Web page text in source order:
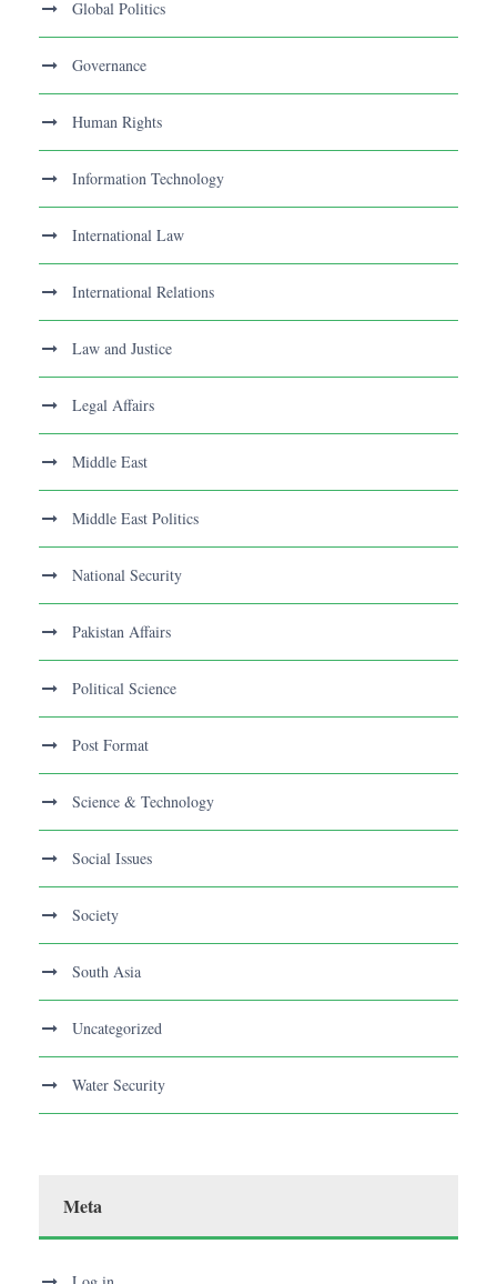
Global Politics
Governance
Human Rights
Information Technology
International Law
International Relations
Law and Justice
Legal Affairs
Middle East
Middle East Politics
National Security
Pakistan Affairs
Political Science
Post Format
Science & Technology
Social Issues
Society
South Asia
Uncategorized
Water Security
Meta